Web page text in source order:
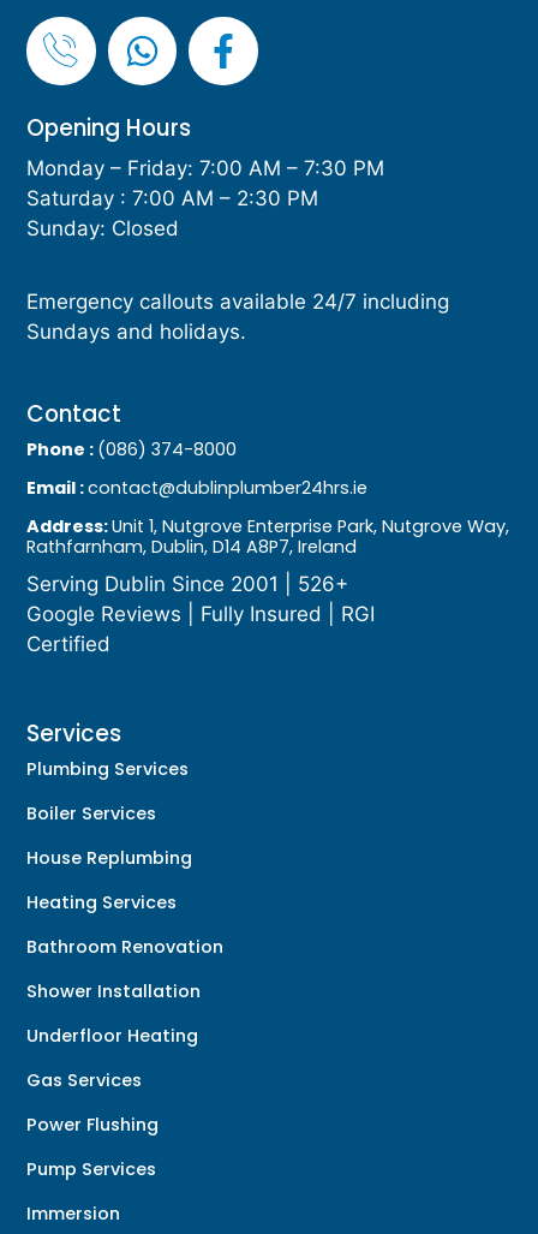
Opening Hours
Monday – Friday: 7:00 AM – 7:30 PM
Saturday : 7:00 AM – 2:30 PM
Sunday: Closed
Emergency callouts available 24/7 including
Sundays and holidays.
Contact
Phone : (086) 374-8000
Email :contact@dublinplumber24hrs.ie
Address:Unit 1, Nutgrove Enterprise Park, Nutgrove Way,
Rathfarnham, Dublin, D14 A8P7, Ireland
Serving Dublin Since 2001 | 526+
Google Reviews | Fully Insured | RGI
Certified
Services
Plumbing Services
Boiler Services
House Replumbing
Heating Services
Bathroom Renovation
Shower Installation
Underfloor Heating
Gas Services
Power Flushing
Pump Services
Immersion